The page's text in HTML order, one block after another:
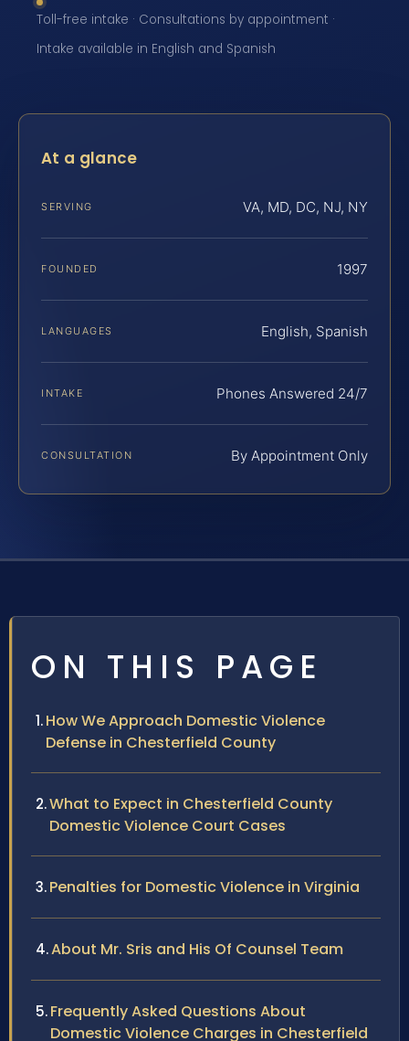
Toll-free intake · Consultations by appointment ·
Intake available in English and Spanish
At a glance
SERVING VA, MD, DC, NJ, NY
FOUNDED 1997
LANGUAGES English, Spanish
INTAKE Phones Answered 24/7
CONSULTATION By Appointment Only
ON THIS PAGE
How We Approach Domestic Violence
Defense in Chesterfield County
What to Expect in Chesterfield County
Domestic Violence Court Cases
Penalties for Domestic Violence in Virginia
About Mr. Sris and His Of Counsel Team
Frequently Asked Questions About
Domestic Violence Charges in Chesterfield